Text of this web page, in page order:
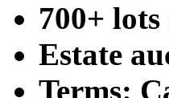
700+
Estate
Terms: